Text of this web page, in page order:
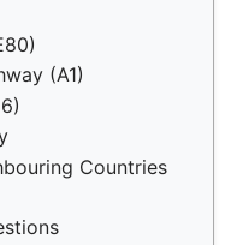
(A1)
Countries